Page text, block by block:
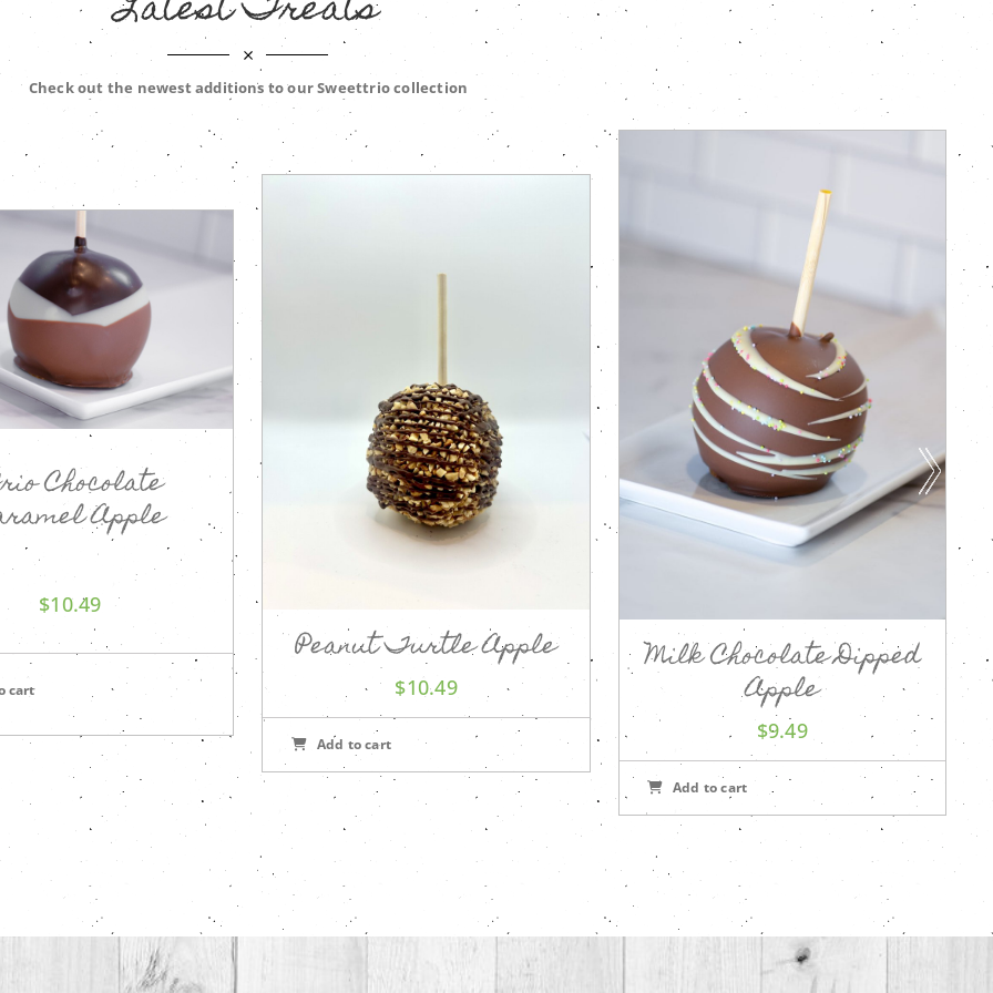
Check out the newest additions to our Sweettrio collection
Chocolate
Apple
$10.49
cart
Peanut Turtle Apple
$10.49
Add to cart
Milk Chocolate Dipped
Apple
$9.49
Add to cart